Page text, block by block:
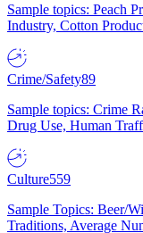
Sample topics: Peach
Industry, Cotton
Crime/Safety89
Sample topics: Crime
Drug Use, Human
Culture559
Sample Topics: Beer/
Traditions, Average